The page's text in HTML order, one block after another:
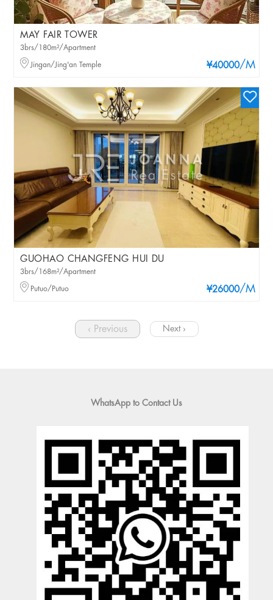
MAY FAIR TOWER
¥40000/M
3brs/180m²/Apartment
Jingan/Jing'an Temple
GUOHAO CHANGFENG HUI DU
¥26000/M
3brs/168m²/Apartment
Putuo/Putuo
‹ Previous Next ›
WhatsApp to Contact Us